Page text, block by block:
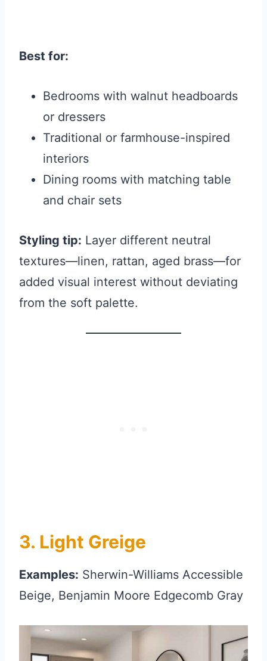
Best for:
Bedrooms with walnut headboards
or dressers
Traditional or farmhouse-inspired
interiors
Dining rooms with matching table
and chair sets
Styling tip: Layer different neutral
textures—linen, rattan, aged brass—for
added visual interest without deviating
from the soft palette.
3. Light Greige
Examples: Sherwin-Williams Accessible
Beige, Benjamin Moore Edgecomb Gray